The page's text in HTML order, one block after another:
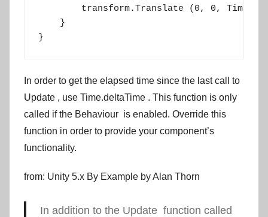
transform.Translate (0, 0,
    }
}
In order to get the elapsed time since the last call to
Update , use Time.deltaTime . This function is only
called if the Behaviour is enabled. Override this
function in order to provide your component’s
functionality.
from: Unity 5.x By Example by Alan Thorn
In addition to the Updatefunction called